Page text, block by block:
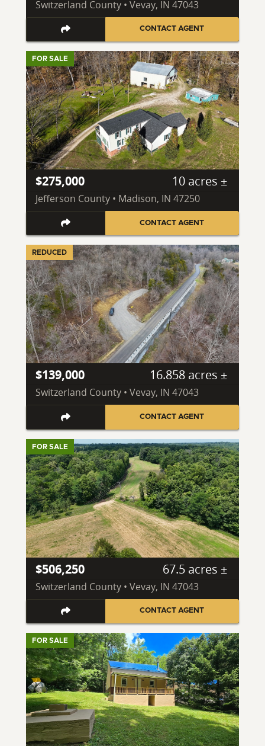
Switzerland County • Vevay, IN 47043
CONTACT AGENT
FOR SALE
$275,000 10 acres ±
Jefferson County • Madison, IN 47250
CONTACT AGENT
REDUCED
$139,000 16.858 acres ±
Switzerland County • Vevay, IN 47043
CONTACT AGENT
FOR SALE
$506,250 67.5 acres ±
Switzerland County • Vevay, IN 47043
CONTACT AGENT
FOR SALE